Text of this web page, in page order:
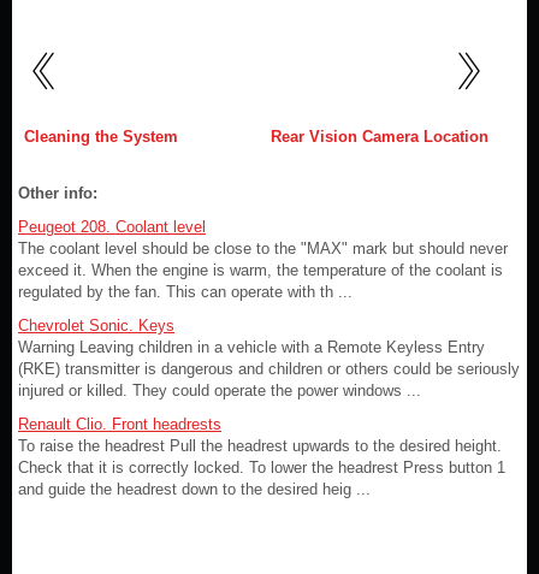
Cleaning the System Rear Vision Camera Location
Other info:
Peugeot 208. Coolant level
The coolant level should be close to the "MAX" mark but should never
exceed it. When the engine is warm, the temperature of the coolant is
regulated by the fan. This can operate with th ...
Chevrolet Sonic. Keys
Warning Leaving children in a vehicle with a Remote Keyless Entry
(RKE) transmitter is dangerous and children or others could be seriously
injured or killed. They could operate the power windows ...
Renault Clio. Front headrests
To raise the headrest Pull the headrest upwards to the desired height.
Check that it is correctly locked. To lower the headrest Press button 1
and guide the headrest down to the desired heig ...